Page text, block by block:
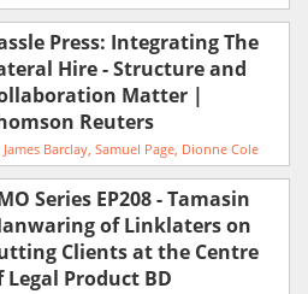
Press: Integrating The
Hire - Structure and
Matter |
Reuters
James Barclay Samuel Page Dionne Cole
Series EP208 - Tamasin
of Linklaters on
Clients at the Centre
Legal Product BD